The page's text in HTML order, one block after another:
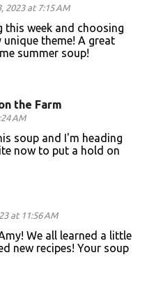
2023 at 7:15 AM
week and choosing
theme! A great
summer soup!
the Farm
AM
soup and I'm heading
now to put a hold on
at 11:56 AM
We all learned a little
new recipes! Your soup